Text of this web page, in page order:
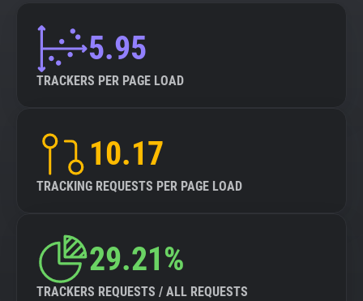
5.95
TRACKERS PER PAGE LOAD
10.17
TRACKING REQUESTS PER PAGE LOAD
29.21%
TRACKERS REQUESTS / ALL REQUESTS